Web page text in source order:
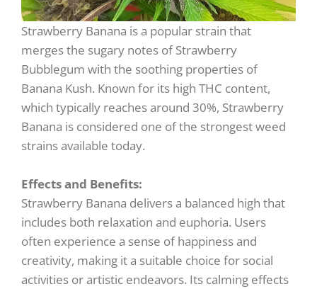
Strawberry Banana is a popular strain that
merges the sugary notes of Strawberry
Bubblegum with the soothing properties of
Banana Kush. Known for its high THC content,
which typically reaches around 30%, Strawberry
Banana is considered one of the strongest weed
strains available today.
Effects and Benefits:
Strawberry Banana delivers a balanced high that
includes both relaxation and euphoria. Users
often experience a sense of happiness and
creativity, making it a suitable choice for social
activities or artistic endeavors. Its calming effects